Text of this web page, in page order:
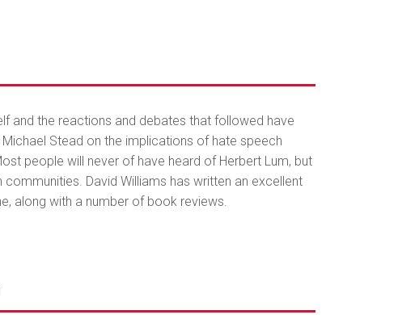
and the reactions and debates that followed have
Stead on the implications of hate speech
people will never of have heard of Herbert Lum, but
David Williams has written an excellent
along with a number of book reviews.